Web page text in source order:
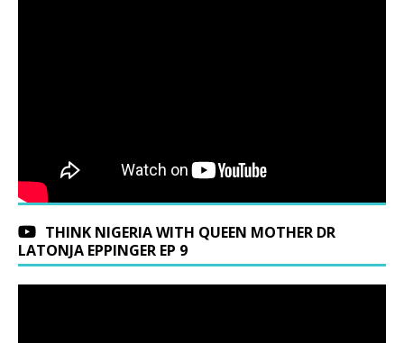
THINK NIGERIA WITH QUEEN MOTHER DR
LATONJA EPPINGER EP 9